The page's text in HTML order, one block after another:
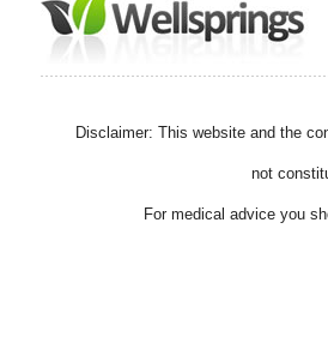
Disclaimer: This website and the
not
For medical advice you